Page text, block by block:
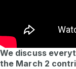
We discuss
the March 2